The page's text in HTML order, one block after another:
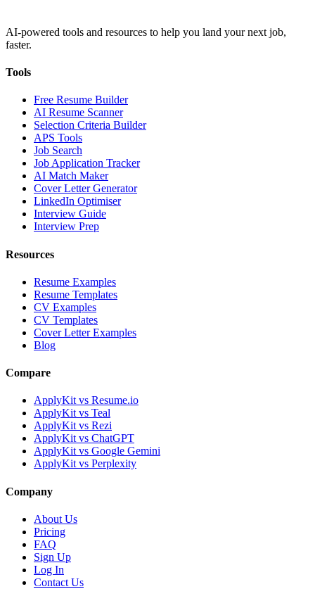
AI-powered tools and resources to help you land your next job,
faster.
Tools
Free Resume Builder
AI Resume Scanner
Selection Criteria Builder
APS Tools
Job Search
Job Application Tracker
AI Match Maker
Cover Letter Generator
LinkedIn Optimiser
Interview Guide
Interview Prep
Resources
Resume Examples
Resume Templates
CV Examples
CV Templates
Cover Letter Examples
Blog
Compare
ApplyKit vs Resume.io
ApplyKit vs Teal
ApplyKit vs Rezi
ApplyKit vs ChatGPT
ApplyKit vs Google Gemini
ApplyKit vs Perplexity
Company
About Us
Pricing
FAQ
Sign Up
Log In
Contact Us